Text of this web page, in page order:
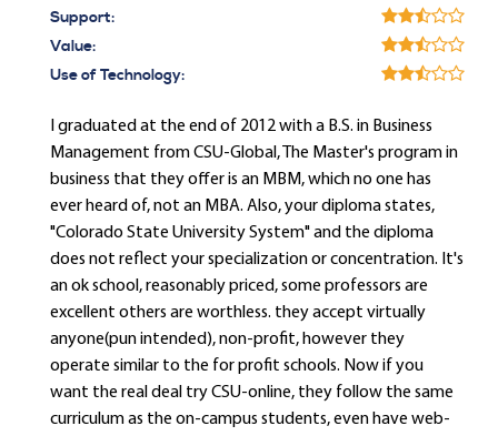
Support:
Value:
Use of Technology:
I graduated at the end of 2012 with a B.S. in Business
Management from CSU-Global, The Master's program in
business that they offer is an MBM, which no one has
ever heard of, not an MBA. Also, your diploma states,
"Colorado State University System" and the diploma
does not reflect your specialization or concentration. It's
an ok school, reasonably priced, some professors are
excellent others are worthless. they accept virtually
anyone(pun intended), non-profit, however they
operate similar to the for profit schools. Now if you
want the real deal try CSU-online, they follow the same
curriculum as the on-campus students, even have web-